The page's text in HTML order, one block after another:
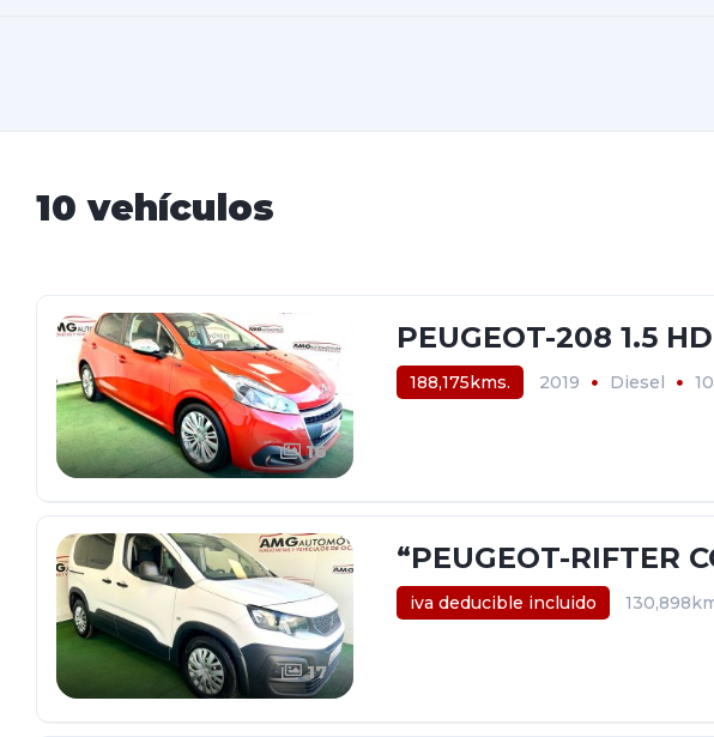
10 vehículos
16
PEUGEOT-208 1.5
188,175kms. 2019 Diesel
17
“PEUGEOT-RIFTER
iva deducible incluido